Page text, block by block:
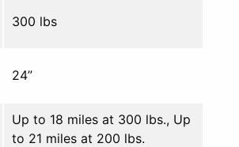
300 lbs
24”
Up to 18 miles at 300 lbs., Up
to 21 miles at 200 lbs.